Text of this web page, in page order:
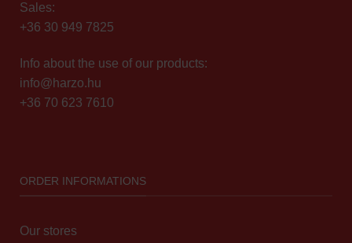
Sales:
+36 30 949 7825
Info about the use of our products:
info@harzo.hu
+36 70 623 7610
ORDER INFORMATIONS
Our stores